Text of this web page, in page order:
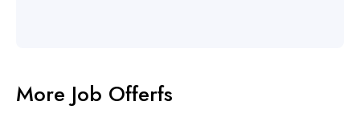
More Job Offerfs